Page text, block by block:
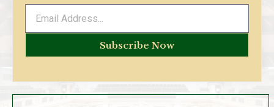
Subscribe Now